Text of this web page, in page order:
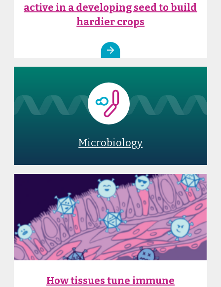
active in a developing seed to build
hardier crops
Microbiology
How tissues tune immune